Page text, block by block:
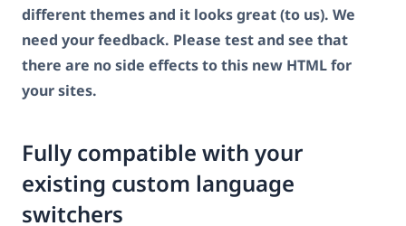
different themes and it looks great (to us). We
need your feedback. Please test and see that
there are no side effects to this new HTML for
your sites.
Fully compatible with your
existing custom language
switchers